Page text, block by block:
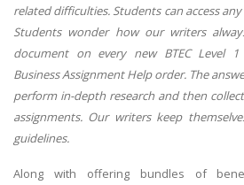
related difficulties. Students can access
Students wonder how our writers
document on every new BTEC Level
Business Assignment Help order. The
perform in-depth research and then
assignments. Our writers keep
guidelines.
Along with offering bundles of